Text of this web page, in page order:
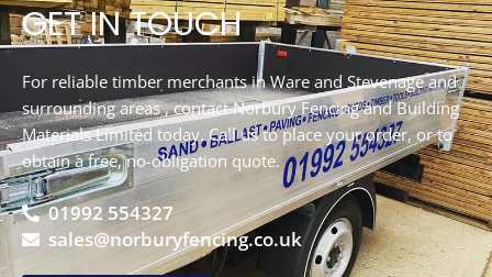
GET IN TOUCH
For reliable timber merchants in Ware and Stevenage and
surrounding areas , contact Norbury Fencing and Building
Materials Limited today. Call us to place your order, or to
obtain a free, no-obligation quote.
01992 554327
sales@norburyfencing.co.uk